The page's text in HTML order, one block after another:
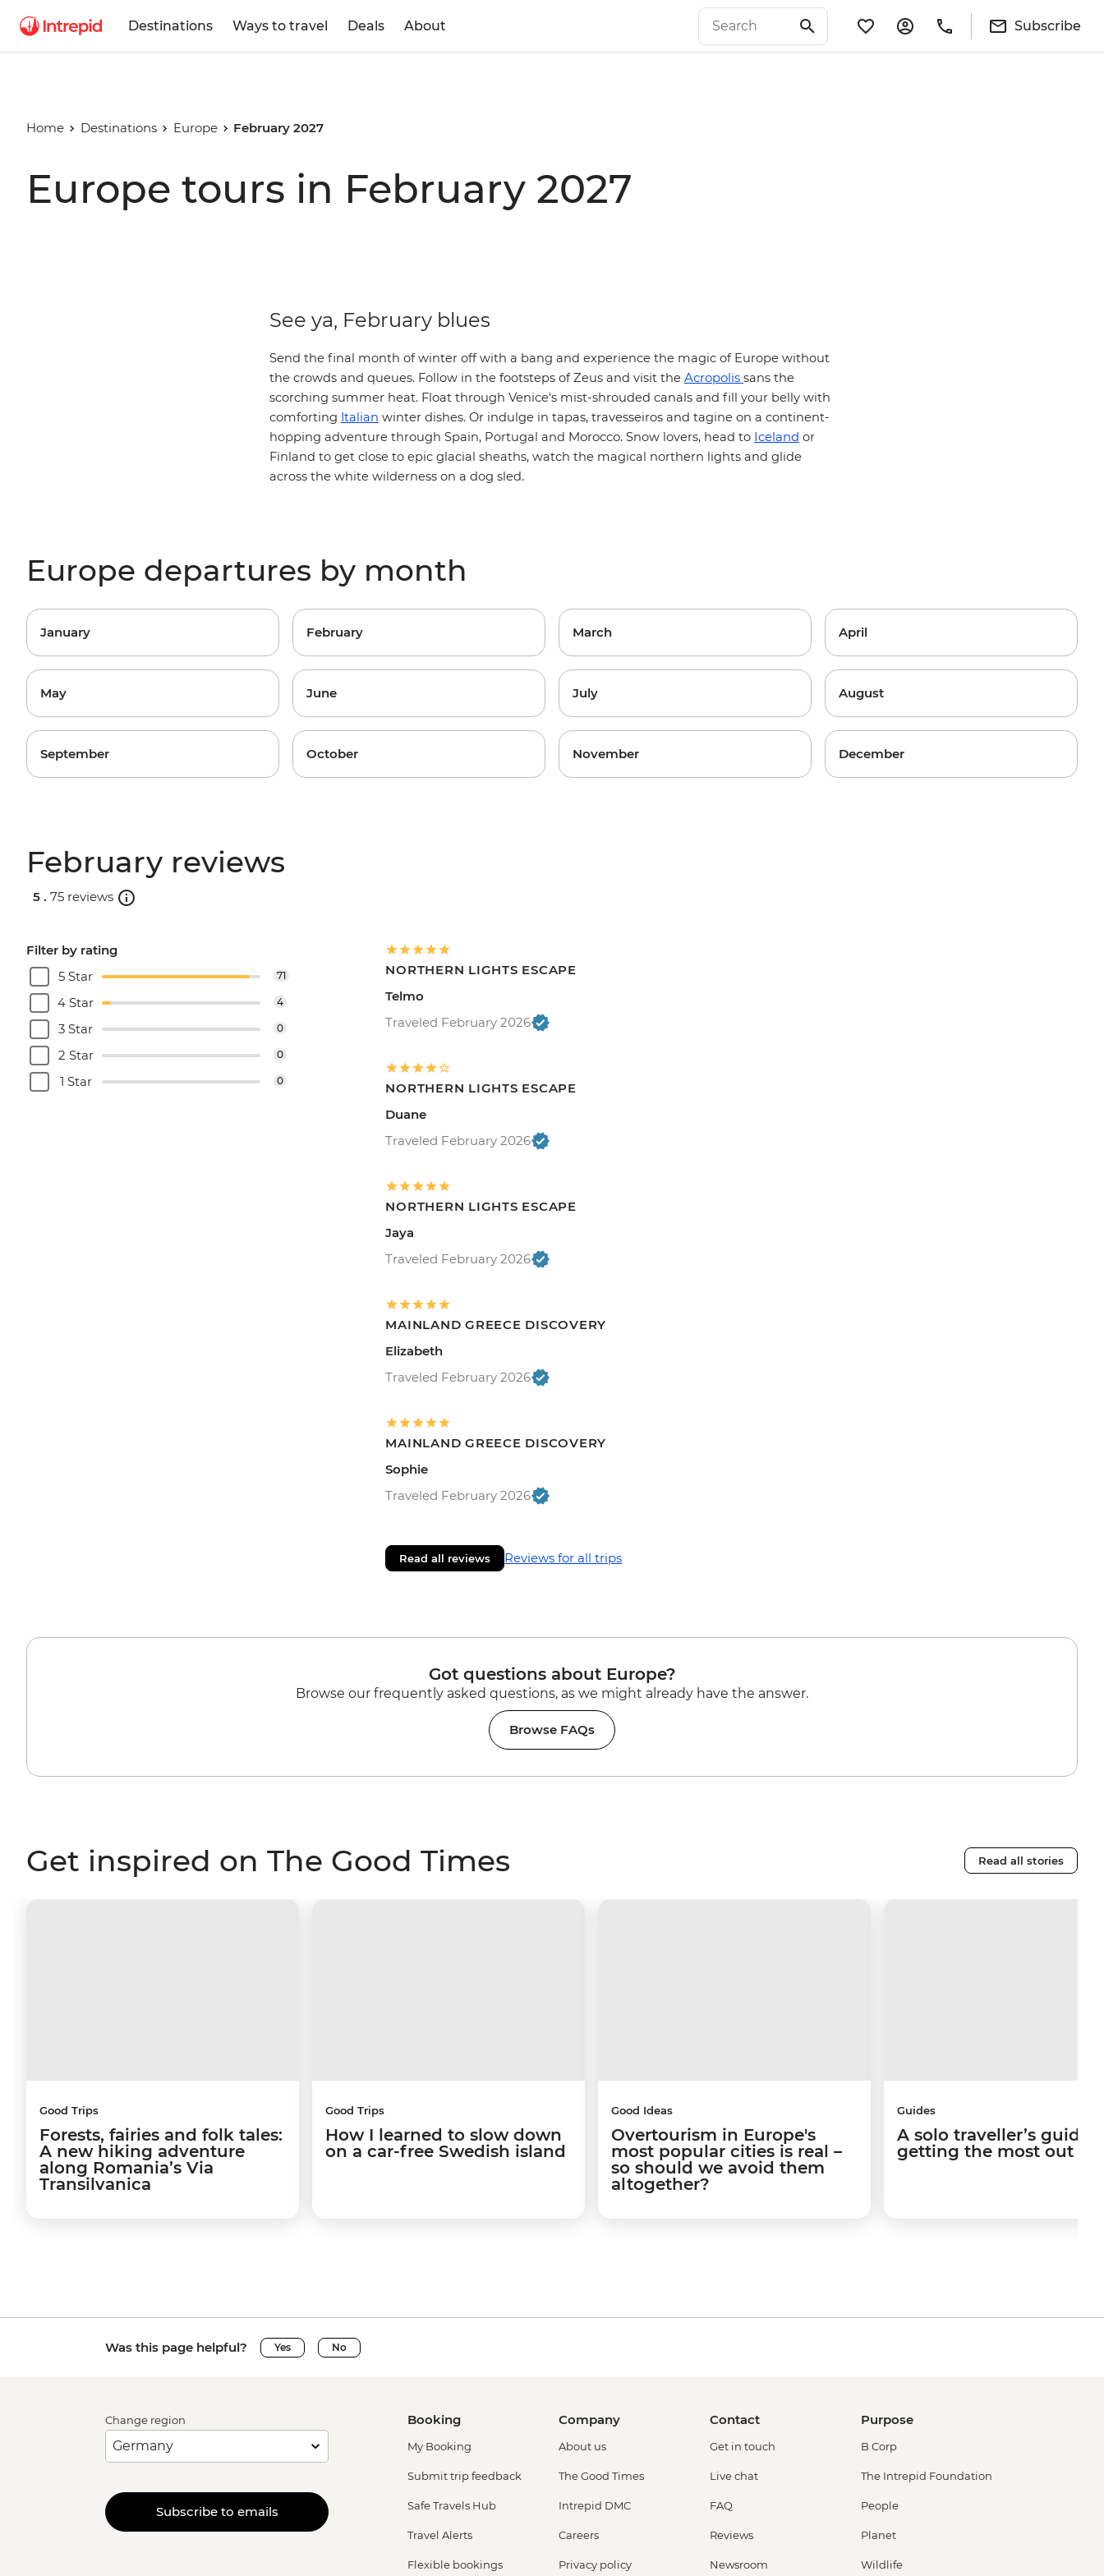
Destinations Ways to travel Deals About Subscribe
Home Destinations Europe February 2027
Europe tours in February 2027
See ya, February blues
Send the final month of winter off with a bang and experience the magic of Europe without
the crowds and queues. Follow in the footsteps of Zeus and visit the Acropolis sans the
scorching summer heat. Float through Venice's mist-shrouded canals and fill your belly with
comforting Italian winter dishes. Or indulge in tapas, travesseiros and tagine on a continent-
hopping adventure through Spain, Portugal and Morocco. Snow lovers, head to Iceland or
Finland to get close to epic glacial sheaths, watch the magical northern lights and glide
across the white wilderness on a dog sled.
Europe departures by month
January February March April
May June July August
September October November December
February reviews
5 . 75 reviews
Filter by rating
5 Star
71
4 Star 4
3 Star 0
2 Star 0
1 Star 0
NORTHERN LIGHTS ESCAPE
Telmo
Traveled February 2026
NORTHERN LIGHTS ESCAPE
Duane
Traveled February 2026
NORTHERN LIGHTS ESCAPE
Jaya
Traveled February 2026
MAINLAND GREECE DISCOVERY
Elizabeth
Traveled February 2026
MAINLAND GREECE DISCOVERY
Sophie
Traveled February 2026
Read all reviews Reviews for all trips
Got questions about Europe?
Browse our frequently asked questions, as we might already have the answer.
Browse FAQs
Get inspired on The Good Times Read all stories
Good Trips
Forests, fairies and folk tales:
A new hiking adventure
along Romania’s Via
Transilvanica
Good Trips
How I learned to slow down
on a car-free Swedish island
Good Ideas
Overtourism in Europe's
most popular cities is real –
so should we avoid them
altogether?
Guides
A solo traveller’s guide
getting the most out of
Was this page helpful? Yes No
Change region
Subscribe to emails
Booking
My Booking
Submit trip feedback
Safe Travels Hub
Travel Alerts
Flexible bookings
Company
About us
The Good Times
Intrepid DMC
Careers
Privacy policy
Contact
Get in touch
Live chat
FAQ
Reviews
Newsroom
Purpose
B Corp
The Intrepid Foundation
People
Planet
Wildlife